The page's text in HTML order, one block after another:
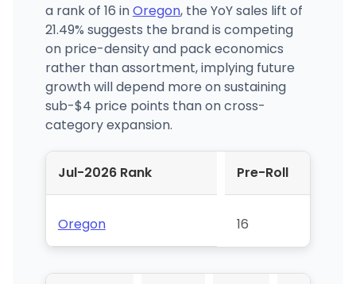
a rank of 16 inOregon, the YoY sales lift of
21.49% suggests the brand is competing
on price-density and pack economics
rather than assortment, implying future
growth will depend more on sustaining
sub-$4 price points than on cross-
category expansion.
Jul-2026 Rank Pre-Roll
Oregon 16